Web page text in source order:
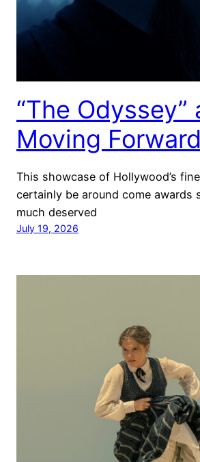
“The Odyssey”
Moving Forward
This showcase of Hollywood’s
certainly be around come awards
much deserved
July 19, 2026